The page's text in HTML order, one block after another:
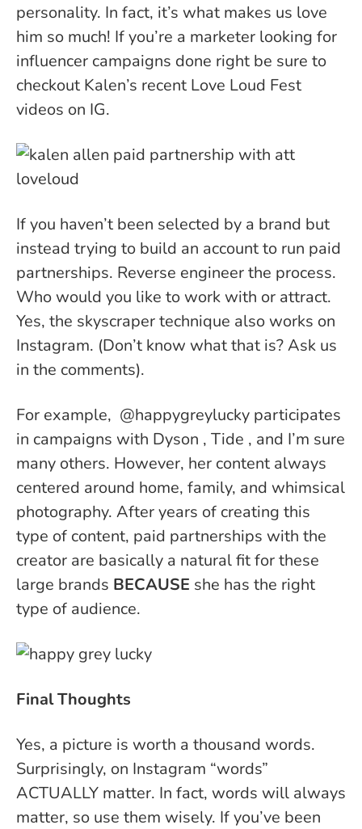
personality. In fact, it’s what makes us love
him so much! If you’re a marketer looking for
influencer campaigns done right be sure to
checkout Kalen’s recent Love Loud Fest
videos on IG.
If you haven’t been selected by a brand but
instead trying to build an account to run paid
partnerships. Reverse engineer the process.
Who would you like to work with or attract.
Yes, the skyscraper technique also works on
Instagram. (Don’t know what that is? Ask us
in the comments).
For example, @happygreylucky participates
in campaigns with Dyson , Tide , and I’m sure
many others. However, her content always
centered around home, family, and whimsical
photography. After years of creating this
type of content, paid partnerships with the
creator are basically a natural fit for these
large brands BECAUSE she has the right
type of audience.
Final Thoughts
Yes, a picture is worth a thousand words.
Surprisingly, on Instagram “words”
ACTUALLY matter. In fact, words will always
matter, so use them wisely. If you’ve been